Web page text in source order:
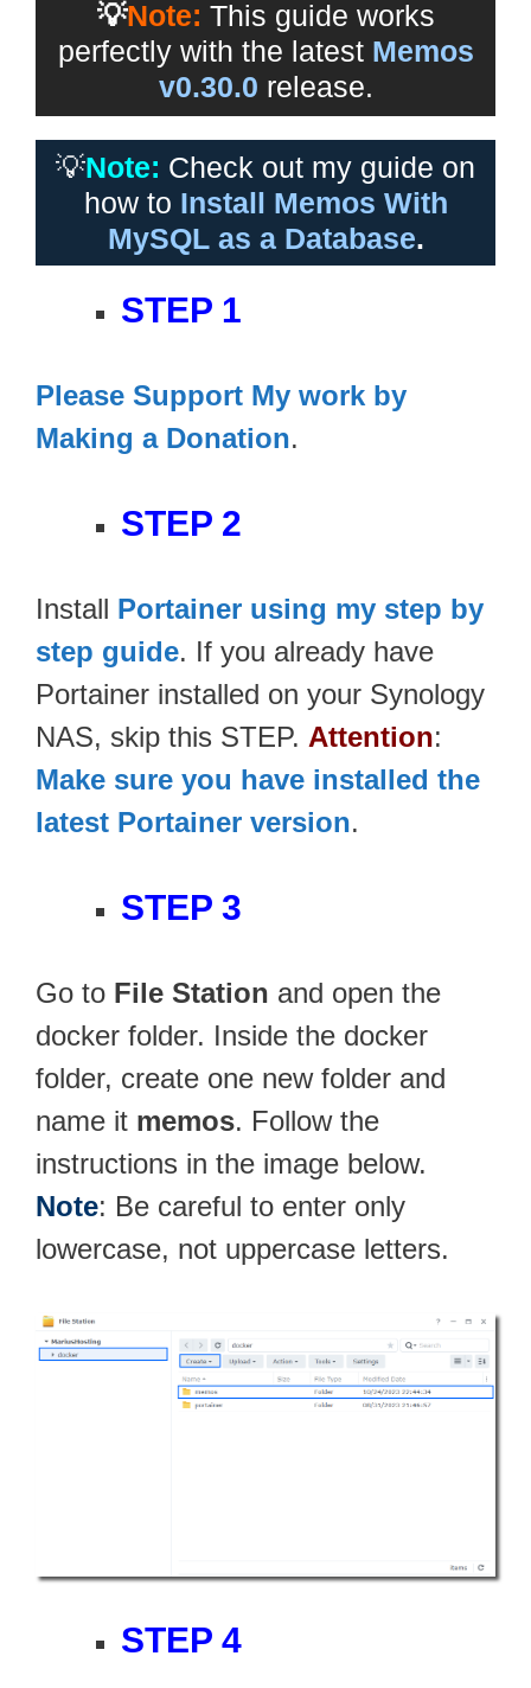
💡Note: This guide works
perfectly with the latest Memos
v0.30.0 release.
💡Note: Check out my guide on
how to Install Memos With
MySQL as a Database.
STEP 1
Please Support My work by
Making a Donation.
STEP 2
Install Portainer using my step by
step guide. If you already have
Portainer installed on your Synology
NAS, skip this STEP. Attention:
Make sure you have installed the
latest Portainer version.
STEP 3
Go to File Station and open the
docker folder. Inside the docker
folder, create one new folder and
name it memos. Follow the
instructions in the image below.
Note: Be careful to enter only
lowercase, not uppercase letters.
STEP 4